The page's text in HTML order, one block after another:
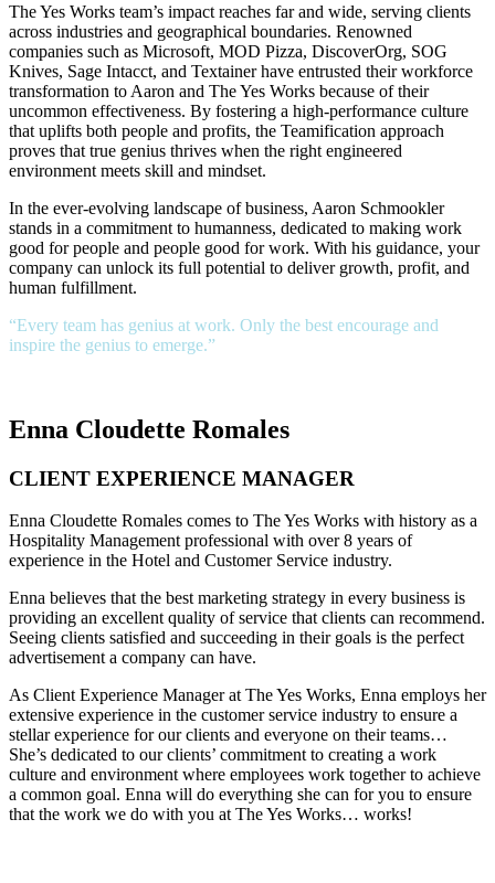
The Yes Works team’s impact reaches far and wide, serving clients
across industries and geographical boundaries. Renowned
companies such as Microsoft, MOD Pizza, DiscoverOrg, SOG
Knives, Sage Intacct, and Textainer have entrusted their workforce
transformation to Aaron and The Yes Works because of their
uncommon effectiveness. By fostering a high-performance culture
that uplifts both people and profits, the Teamification approach
proves that true genius thrives when the right engineered
environment meets skill and mindset.
In the ever-evolving landscape of business, Aaron Schmookler
stands in a commitment to humanness, dedicated to making work
good for people and people good for work. With his guidance, your
company can unlock its full potential to deliver growth, profit, and
human fulfillment.
“Every team has genius at work. Only the best encourage and
inspire the genius to emerge.”
Enna Cloudette Romales
CLIENT EXPERIENCE MANAGER
Enna Cloudette Romales comes to The Yes Works with history as a
Hospitality Management professional with over 8 years of
experience in the Hotel and Customer Service industry.
Enna believes that the best marketing strategy in every business is
providing an excellent quality of service that clients can recommend.
Seeing clients satisfied and succeeding in their goals is the perfect
advertisement a company can have.
As Client Experience Manager at The Yes Works, Enna employs her
extensive experience in the customer service industry to ensure a
stellar experience for our clients and everyone on their teams…
She’s dedicated to our clients’ commitment to creating a work
culture and environment where employees work together to achieve
a common goal. Enna will do everything she can for you to ensure
that the work we do with you at The Yes Works… works!